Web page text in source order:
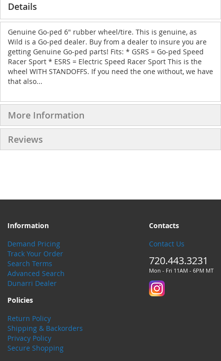
Details
Genuine Go-ped 6" rubber wheel/tire. This is genuine, as
Wild is a Go-ped dealer. Buy from a dealer to insure you are
getting Genuine Go-ped parts! Fits: * GSRS = Go-ped Speed
Racer Sport * ESRS = Electric Speed Racer Sport This is the
wheel WITH STANDOFFS. If you need the one without, we have
that also...
More Information
Reviews
Information
Demand Pricing
Track Your Order
Search Terms
Advanced Search
Dunarri Dealer
Contacts
Contact Us
720.443.3231
Mon - Fri 11AM - 6PM MT
Policies
Return Policy
Shipping & Backorders
Privacy Policy
Secure Shopping